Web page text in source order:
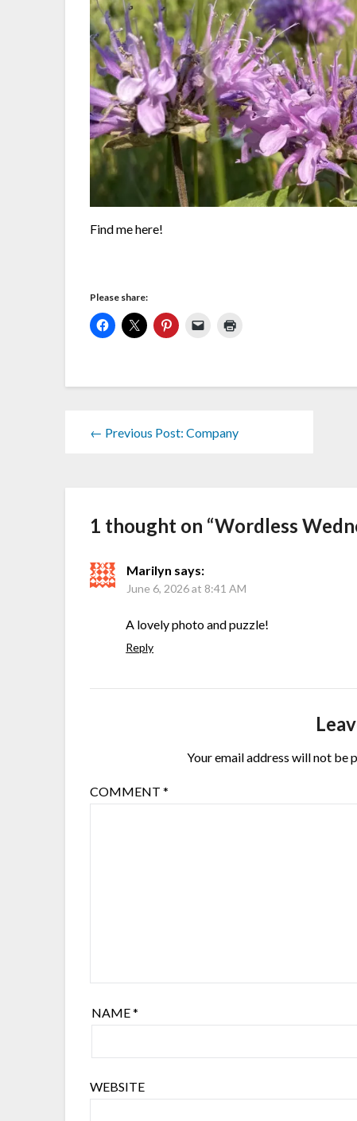
Find me here!
Please share:
← Previous Post: Company
1 thought on “Wordless
Marilyn says:
June 6, 2026 at 8:41 AM
A lovely photo and puzzle!
Reply
Your email address will not be
COMMENT*
NAME*
WEBSITE